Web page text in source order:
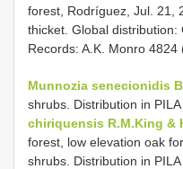
forest, Rodríguez, Jul. 21,
thicket. Global distribution:
Records: A.K. Monro 4824
Munnozia senecionidis
shrubs. Distribution in
chiriquensis R.M.King &
forest, low elevation oak
shrubs. Distribution in